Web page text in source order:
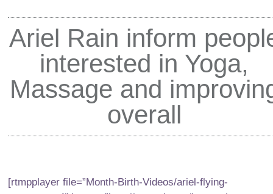
Ariel Rain inform
interested in Yoga,
Massage and
overall
[rtmpplayer file=”Month-Birth-Videos/ariel-flying-